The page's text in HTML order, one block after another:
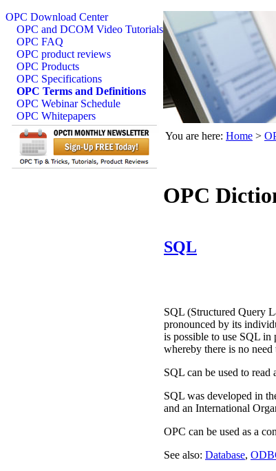
OPC Download Center
OPC and DCOM Video Tutorials
OPC FAQ
OPC product reviews
OPC Products
OPC Specifications
OPC Terms and Definitions
OPC Webinar Schedule
OPC Whitepapers
You are here: Home >
OPC
SQL
SQL (Structured Query
pronounced by its
is possible to use SQL in
whereby there is no
SQL can be used to read
SQL was developed in
and an International
OPC can be used as a
See also: Database,